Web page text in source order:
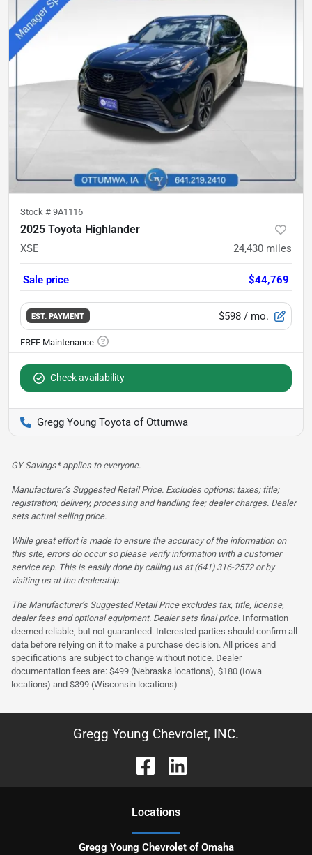
Stock # 9A1116
2025 Toyota Highlander
XSE 24,430 miles
Sale price $44,769
EST. PAYMENT $598 / mo.
Check availability
Gregg Young Toyota of Ottumwa
GY Savings* applies to everyone.
Manufacturer’s Suggested Retail Price. Excludes options; taxes; title;
registration; delivery, processing and handling fee; dealer charges. Dealer
sets actual selling price.
While great effort is made to ensure the accuracy of the information on
this site, errors do occur so please verify information with a customer
service rep. This is easily done by calling us at (641) 316-2572 or by
visiting us at the dealership.
The Manufacturer’s Suggested Retail Price excludes tax, title, license,
dealer fees and optional equipment. Dealer sets final price. Information
deemed reliable, but not guaranteed. Interested parties should confirm all
data before relying on it to make a purchase decision. All prices and
specifications are subject to change without notice. Dealer
documentation fees are: $499 (Nebraska locations), $180 (Iowa
locations) and $399 (Wisconsin locations)
Gregg Young Chevrolet, INC.
Locations
Gregg Young Chevrolet of Omaha